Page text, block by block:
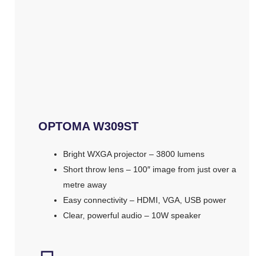
OPTOMA W309ST
Bright WXGA projector – 3800 lumens
Short throw lens – 100″ image from just over a
metre away
Easy connectivity – HDMI, VGA, USB power
Clear, powerful audio – 10W speaker